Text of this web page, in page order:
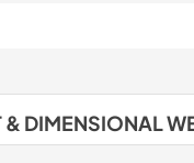
& DIMENSIONAL